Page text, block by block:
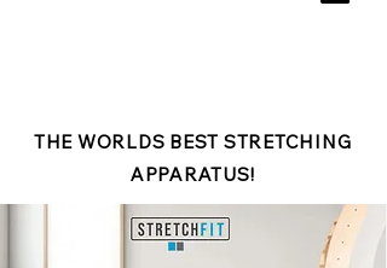
THE WORLDS BEST STRETCHING
APPARATUS!